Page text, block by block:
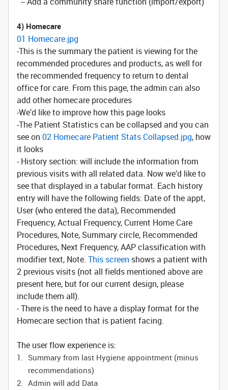
4) Homecare
01 Homecare.jpg
-This is the summary the patient is viewing for the
recommended procedures and products, as well for
the recommended frequency to return to dental
office for care. From this page, the admin can also
add other homecare procedures
-We’d like to improve how this page looks
-The Patient Statistics can be collapsed and you can
see on 02 Homecare Patient Stats Collapsed.jpg, how
it looks
- History section: will include the information from
previous visits with all related data. Now we’d like to
see that displayed in a tabular format. Each history
entry will have the following fields: Date of the appt,
User (who entered the data), Recommended
Frequency, Actual Frequency, Current Home Care
Procedures, Note, Summary circle, Recommended
Procedures, Next Frequency, AAP classification with
modifier text, Note. This screen shows a patient with
2 previous visits (not all fields mentioned above are
present here, but for our current design, please
include them all).
- There is the need to have a display format for the
Homecare section that is patient facing.
The user flow experience is:
Summary from last Hygiene appointment (minus
recommendations)
Admin will add Data